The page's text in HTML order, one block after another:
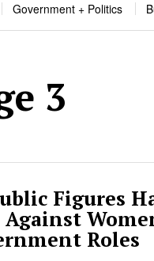
Government + Politics
3
Figures
Roles